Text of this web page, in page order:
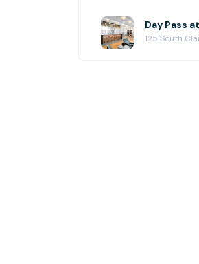
Day Pass
125 South